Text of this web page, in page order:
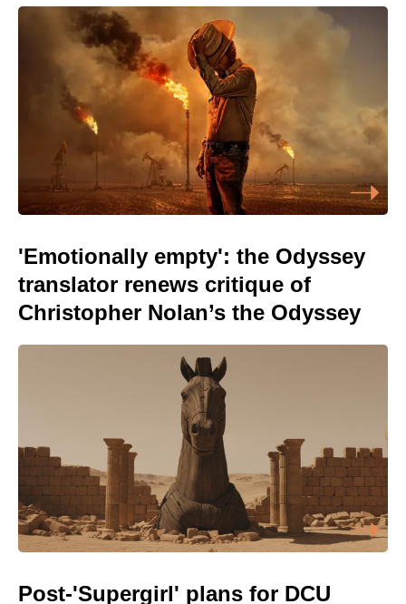
'Emotionally empty': the Odyssey
translator renews critique of
Christopher Nolan’s the Odyssey
Post-'Supergirl' plans for DCU